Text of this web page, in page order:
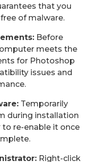
that you
of malware.
Before
meets the
for Photoshop
issues and
Temporarily
during installation
re-enable it once
Right-click